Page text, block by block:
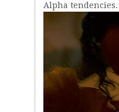
Alpha tendencies.